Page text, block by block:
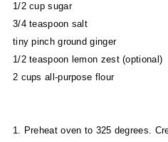
1/2 cup sugar
3/4 teaspoon salt
tiny pinch ground ginger
1/2 teaspoon lemon zest (optional)
2 cups all-purpose flour
1. Preheat oven to 325 degrees.